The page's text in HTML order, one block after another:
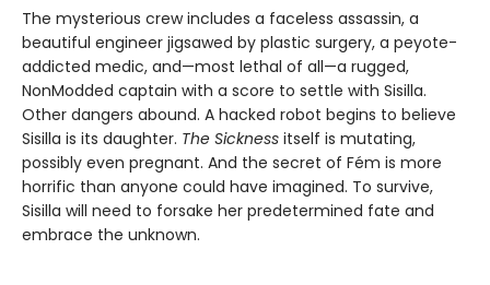
The mysterious crew includes a faceless assassin, a
beautiful engineer jigsawed by plastic surgery, a peyote-
addicted medic, and—most lethal of all—a rugged,
NonModded captain with a score to settle with Sisilla.
Other dangers abound. A hacked robot begins to believe
Sisilla is its daughter. The Sickness itself is mutating,
possibly even pregnant. And the secret of Fém is more
horrific than anyone could have imagined. To survive,
Sisilla will need to forsake her predetermined fate and
embrace the unknown.